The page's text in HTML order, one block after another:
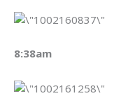
8:38am